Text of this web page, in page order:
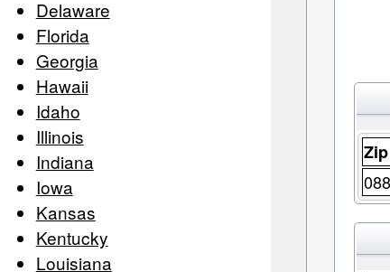
Delaware
Florida
Georgia
Hawaii
Idaho
Illinois
Indiana
Iowa
Kansas
Kentucky
Louisiana